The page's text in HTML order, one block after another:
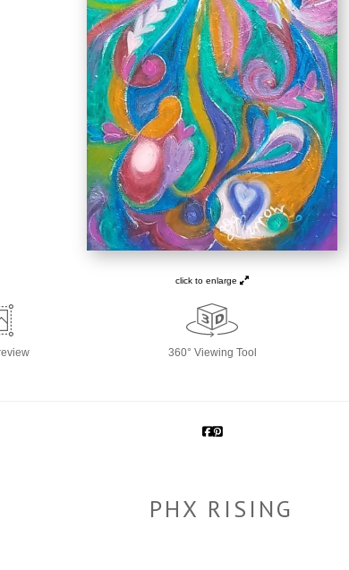
click to enlarge
360° Viewing Tool
PHX RISING